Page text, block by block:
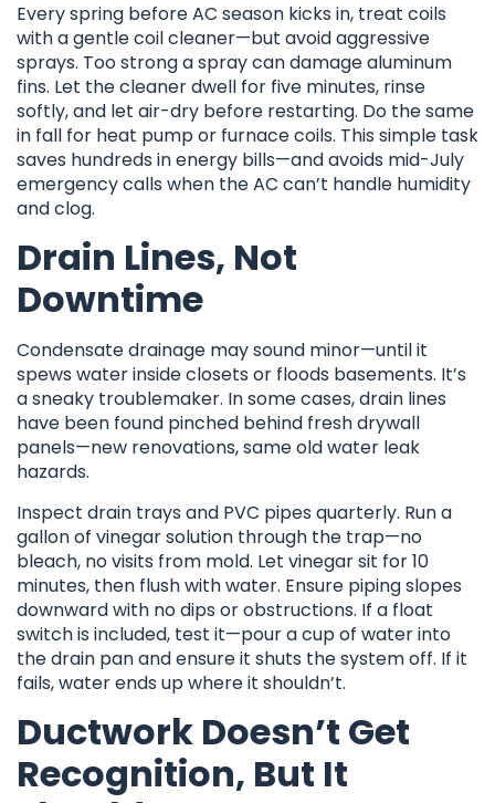
Every spring before AC season kicks in, treat coils
with a gentle coil cleaner—but avoid aggressive
sprays. Too strong a spray can damage aluminum
fins. Let the cleaner dwell for five minutes, rinse
softly, and let air-dry before restarting. Do the same
in fall for heat pump or furnace coils. This simple task
saves hundreds in energy bills—and avoids mid-July
emergency calls when the AC can’t handle humidity
and clog.
Drain Lines, Not
Downtime
Condensate drainage may sound minor—until it
spews water inside closets or floods basements. It’s
a sneaky troublemaker. In some cases, drain lines
have been found pinched behind fresh drywall
panels—new renovations, same old water leak
hazards.
Inspect drain trays and PVC pipes quarterly. Run a
gallon of vinegar solution through the trap—no
bleach, no visits from mold. Let vinegar sit for 10
minutes, then flush with water. Ensure piping slopes
downward with no dips or obstructions. If a float
switch is included, test it—pour a cup of water into
the drain pan and ensure it shuts the system off. If it
fails, water ends up where it shouldn’t.
Ductwork Doesn’t Get
Recognition, But It